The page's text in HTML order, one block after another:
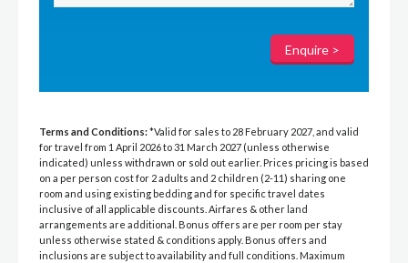
Terms and Conditions:*Valid for sales to 28 February 2027, and valid
for travel from 1 April 2026 to 31 March 2027 (unless otherwise
indicated) unless withdrawn or sold out earlier. Prices pricing is based
on a per person cost for 2 adults and 2 children (2-11) sharing one
room and using existing bedding and for specific travel dates
inclusive of all applicable discounts. Airfares & other land
arrangements are additional. Bonus offers are per room per stay
unless otherwise stated & conditions apply. Bonus offers and
inclusions are subject to availability and full conditions. Maximum